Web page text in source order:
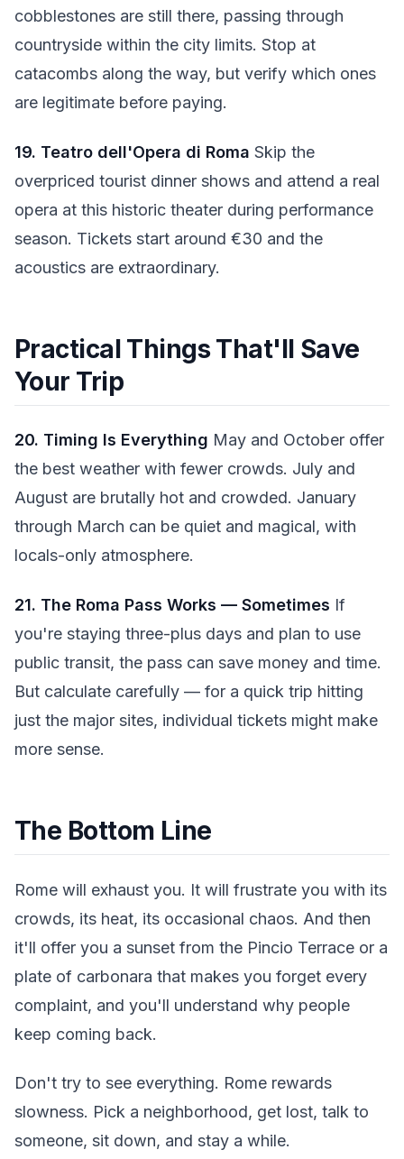
cobblestones are still there, passing through
countryside within the city limits. Stop at
catacombs along the way, but verify which ones
are legitimate before paying.
19. Teatro dell'Opera di Roma Skip the
overpriced tourist dinner shows and attend a real
opera at this historic theater during performance
season. Tickets start around €30 and the
acoustics are extraordinary.
Practical Things That'll Save
Your Trip
20. Timing Is Everything May and October offer
the best weather with fewer crowds. July and
August are brutally hot and crowded. January
through March can be quiet and magical, with
locals-only atmosphere.
21. The Roma Pass Works — Sometimes If
you're staying three-plus days and plan to use
public transit, the pass can save money and time.
But calculate carefully — for a quick trip hitting
just the major sites, individual tickets might make
more sense.
The Bottom Line
Rome will exhaust you. It will frustrate you with its
crowds, its heat, its occasional chaos. And then
it'll offer you a sunset from the Pincio Terrace or a
plate of carbonara that makes you forget every
complaint, and you'll understand why people
keep coming back.
Don't try to see everything. Rome rewards
slowness. Pick a neighborhood, get lost, talk to
someone, sit down, and stay a while.